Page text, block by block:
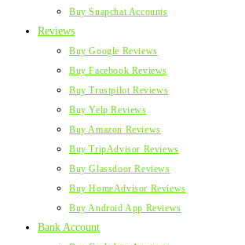
Buy Snapchat Accounts
Reviews
Buy Google Reviews
Buy Facebook Reviews
Buy Trustpilot Reviews
Buy Yelp Reviews
Buy Amazon Reviews
Buy TripAdvisor Reviews
Buy Glassdoor Reviews
Buy HomeAdvisor Reviews
Buy Android App Reviews
Bank Account